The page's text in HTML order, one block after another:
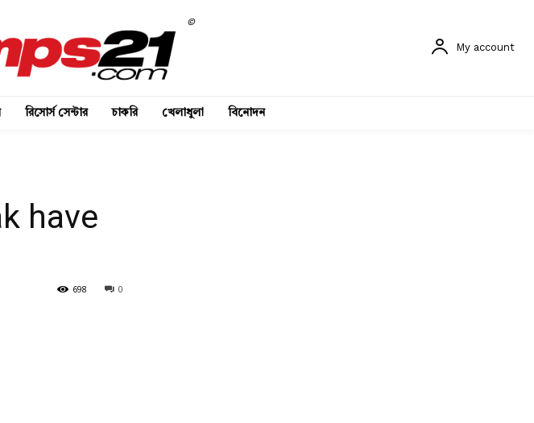
©
My account
রিসোর্স সেন্টার চাকরি খেলাধুলা বিনোদন
have
0
698